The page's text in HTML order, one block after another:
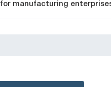
for manufacturing